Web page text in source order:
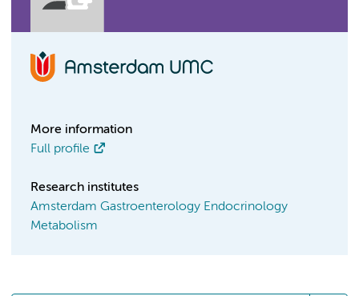
More information
Full profile
Research institutes
Amsterdam Gastroenterology Endocrinology
Metabolism